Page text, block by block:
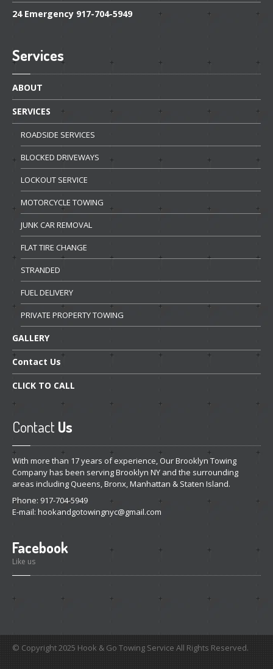
24Emergency 917-704-5949
Services
ABOUT
SERVICES
ROADSIDE SERVICES
BLOCKED DRIVEWAYS
LOCKOUT SERVICE
MOTORCYCLE TOWING
JUNK CAR REMOVAL
FLATTIRE CHANGE
STRANDED
FUEL DELIVERY
PRIVATE PROPERTY TOWING
GALLERY
Contact Us
CLICK TO CALL
Contact Us
With more than 17 years of experience, Our Brooklyn Towing
Company has been serving Brooklyn NY and the surrounding
areas including Queens, Bronx, Manhattan & Staten Island.
Phone: 917-704-5949
E-mail: hookandgotowingnyc@gmail.com
Facebook
Like us
© Copyright 2025 Hook & Go Towing Service All Rights Reserved.